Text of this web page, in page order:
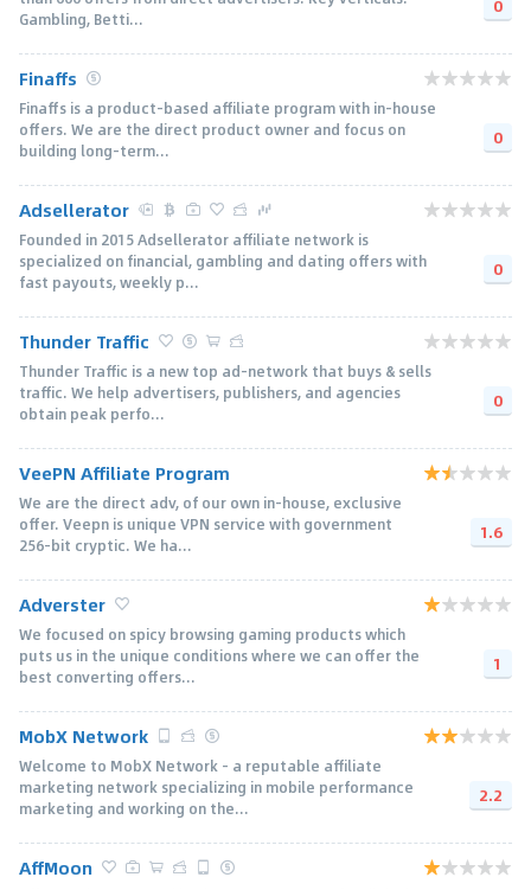
Gambling, Betti...
0
Finaffs
Finaffs is a product-based affiliate program with in-house
offers. We are the direct product owner and focus on
building long-term...
0
Adsellerator
Founded in 2015 Adsellerator affiliate network is
specialized on financial, gambling and dating offers with
fast payouts, weekly p...
0
Thunder Traffic
Thunder Traffic is a new top ad-network that buys & sells
traffic. We help advertisers, publishers, and agencies
obtain peak perfo...
0
VeePN Affiliate Program
We are the direct adv, of our own in-house, exclusive
offer. Veepn is unique VPN service with government
256-bit cryptic. We ha...
1.6
Adverster
We focused on spicy browsing gaming products which
puts us in the unique conditions where we can offer the
best converting offers...
1
MobX Network
Welcome to MobX Network - a reputable affiliate
marketing network specializing in mobile performance
marketing and working on the...
2.2
AffMoon